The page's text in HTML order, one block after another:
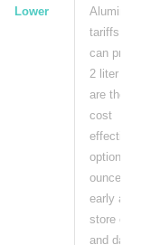
Lower
Aluminum
tariffs
can pricing.
2 liter
are the
cost
effective
option per
ounce. Buy
early and
store cool
and dark.